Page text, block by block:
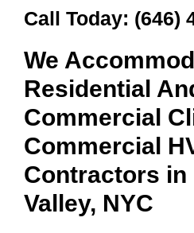
Call Today: (646)
We
Residential
Commercial
Commercial
Contractors in
Valley, NYC